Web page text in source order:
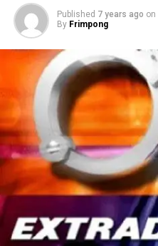
Published 7 years ago on
By Frimpong